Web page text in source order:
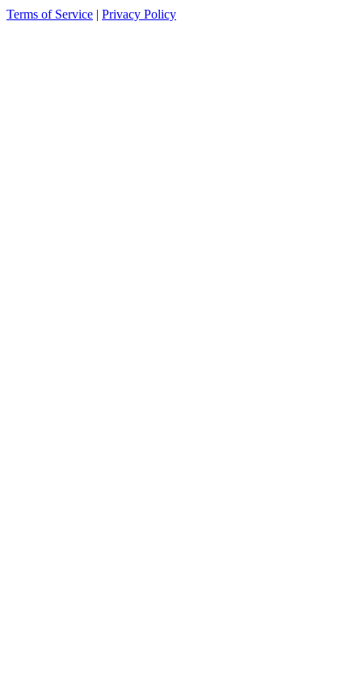
Terms of Service | Privacy Policy